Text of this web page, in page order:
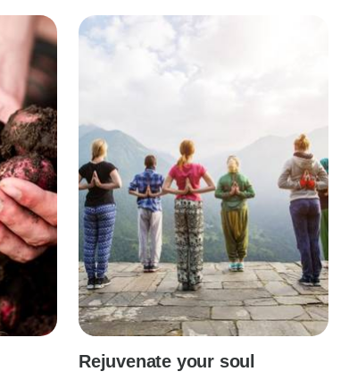
Rejuvenate your soul